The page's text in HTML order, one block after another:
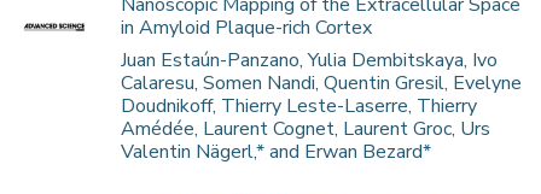
in Amyloid Plaque-rich Cortex
Juan Estaún-Panzano, Yulia Dembitskaya, Ivo
Calaresu, Somen Nandi, Quentin Gresil, Evelyne
Doudnikoff, Thierry Leste-Laserre, Thierry
Amédée, Laurent Cognet, Laurent Groc, Urs
Valentin Nägerl,* and Erwan Bezard*